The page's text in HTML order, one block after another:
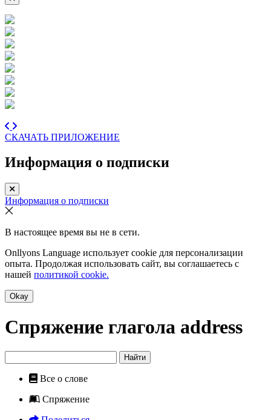
СКАЧАТЬ ПРИЛОЖЕНИЕ
Информация о подписки
Информация о подписки
В настоящее время вы не в сети.
Onllyons Language использует cookie для персонализации
опыта. Продолжая использовать сайт, вы соглашаетесь с
нашей политикой cookie.
Okay
Спряжение глагола address
Найти
Все о слове
Спряжение